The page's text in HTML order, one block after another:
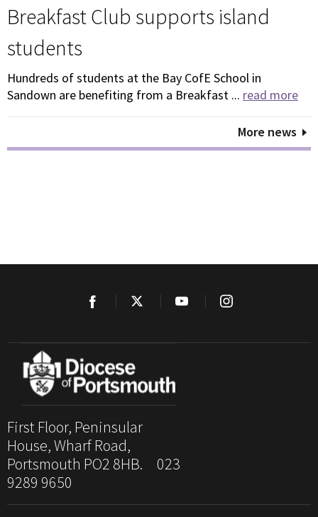
Breakfast Club supports island
students
Hundreds of students at the Bay CofE School in
Sandown are benefiting from a Breakfast ... read more
More news
First Floor, Peninsular
House, Wharf Road,
Portsmouth PO2 8HB. 023
9289 9650